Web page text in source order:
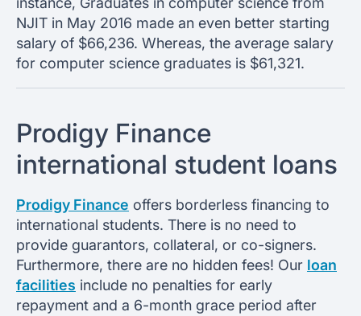
NJIT in May 2016 made an even better starting
salary of $66,236. Whereas, the average salary
for computer science graduates is $61,321.
Prodigy Finance
international student loans
Prodigy Finance offers borderless financing to
international students. There is no need to
provide guarantors, collateral, or co-signers.
Furthermore, there are no hidden fees! Our loan
facilities include no penalties for early
repayment and a 6-month grace period after